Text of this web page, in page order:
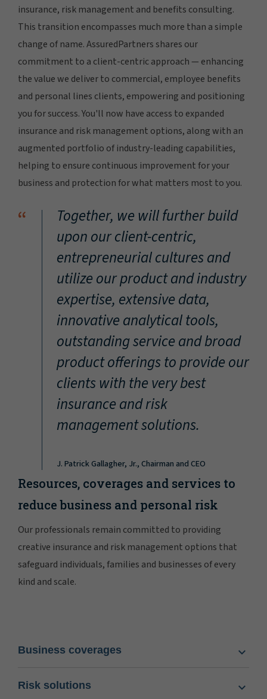
insurance, risk management and benefits consulting.
This transition encompasses much more than a simple
change of name. AssuredPartners shares our
commitment to a client-centric approach — enhancing
the value we deliver to commercial, employee benefits
and personal lines clients, empowering and positioning
you for success. You'll now have access to expanded
insurance and risk management options, along with an
augmented portfolio of industry-leading capabilities,
helping to ensure continuous improvement for your
business and protection for what matters most to you.
“
Together, we will further build
upon our client-centric,
entrepreneurial cultures and
utilize our product and industry
expertise, extensive data,
innovative analytical tools,
outstanding service and broad
product offerings to provide our
clients with the very best
insurance and risk
management solutions.
J. Patrick Gallagher, Jr., Chairman and CEO
Resources, coverages and services to
reduce business and personal risk
Our professionals remain committed to providing
creative insurance and risk management options that
safeguard individuals, families and businesses of every
kind and scale.
Business coverages
Risk solutions